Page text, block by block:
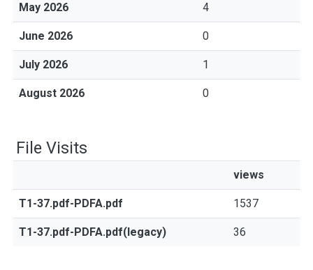
May 2026 4
June 2026 0
July 2026 1
August 2026 0
File Visits
views
T1-37.pdf-PDFA.pdf 1537
T1-37.pdf-PDFA.pdf(legacy) 36